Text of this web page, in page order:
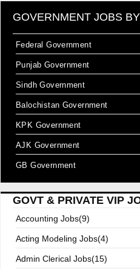
GOVERNMENT JOBS
Federal Government
Punjab Government
Sindh Government
Balochistan Government
KPK Government
AJK Government
GB Government
GOVT & PRIVATE VIP
Accounting Jobs(9)
Acting Modeling Jobs(4)
Admin Clerical Jobs(15)